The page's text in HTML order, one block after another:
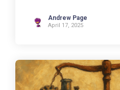
Andrew Page
April 17, 2025